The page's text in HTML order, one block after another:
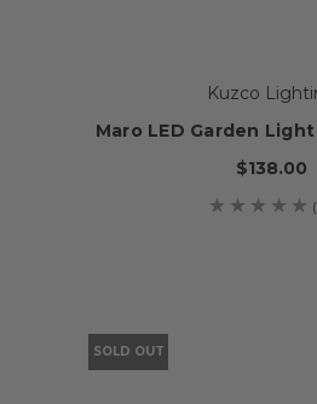
Kuzco
Maro LED Garden Light
$138.00
SOLD OUT